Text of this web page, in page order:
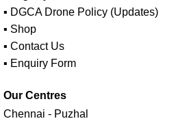
▪ DGCA Drone Policy (Updates)
▪ Shop
▪ Contact Us
▪ Enquiry Form
Our Centres
Chennai - Puzhal